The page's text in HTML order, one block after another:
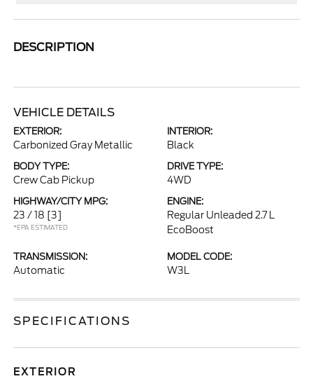
DESCRIPTION
VEHICLE DETAILS
EXTERIOR:
Carbonized Gray Metallic
INTERIOR:
Black
BODY TYPE:
Crew Cab Pickup
DRIVE TYPE:
4WD
HIGHWAY/CITY MPG:
23 / 18 [3]
*EPA ESTIMATED
ENGINE:
Regular Unleaded 2.7 L
EcoBoost
TRANSMISSION:
Automatic
MODEL CODE:
W3L
SPECIFICATIONS
EXTERIOR